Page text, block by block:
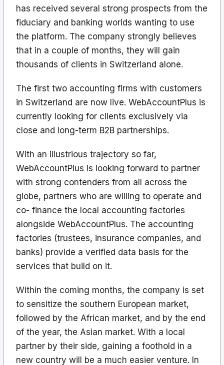
has received several strong prospects from the
fiduciary and banking worlds wanting to use
the platform. The company strongly believes
that in a couple of months, they will gain
thousands of clients in Switzerland alone.
The first two accounting firms with customers
in Switzerland are now live. WebAccountPlus is
currently looking for clients exclusively via
close and long-term B2B partnerships.
With an illustrious trajectory so far,
WebAccountPlus is looking forward to partner
with strong contenders from all across the
globe, partners who are willing to operate and
co- finance the local accounting factories
alongside WebAccountPlus. The accounting
factories (trustees, insurance companies, and
banks) provide a verified data basis for the
services that build on it.
Within the coming months, the company is set
to sensitize the southern European market,
followed by the African market, and by the end
of the year, the Asian market. With a local
partner by their side, gaining a foothold in a
new country will be a much easier venture. In